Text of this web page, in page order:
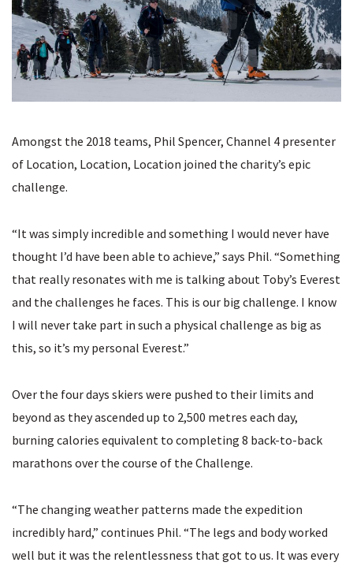
Amongst the 2018 teams, Phil Spencer, Channel 4 presenter
of Location, Location, Location joined the charity’s epic
challenge.
“It was simply incredible and something I would never have
thought I’d have been able to achieve,” says Phil. “Something
that really resonates with me is talking about Toby’s Everest
and the challenges he faces. This is our big challenge. I know
I will never take part in such a physical challenge as big as
this, so it’s my personal Everest.”
Over the four days skiers were pushed to their limits and
beyond as they ascended up to 2,500 metres each day,
burning calories equivalent to completing 8 back-to-back
marathons over the course of the Challenge.
“The changing weather patterns made the expedition
incredibly hard,” continues Phil. “The legs and body worked
well but it was the relentlessness that got to us. It was every